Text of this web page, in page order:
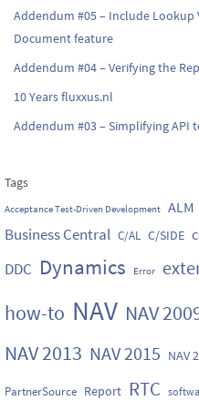
Addendum #05 – Include Lookup
Document feature
Addendum #04 – Verifying the
10 Years fluxxus.nl
Addendum #03 – Simplifying API
Tags
Acceptance Test-Driven Development ALM
Business Central C/AL C/SIDE
DDC Dynamics Error
how-to NAV NAV
NAV 2013 NAV 2015 NAV
PartnerSource Report RTC